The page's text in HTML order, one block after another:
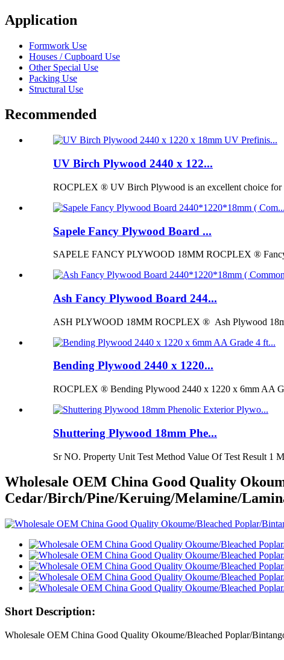
Application
Formwork Use
Houses / Cupboard Use
Other Special Use
Packing Use
Structural Use
Recommended
UV Birch Plywood 2440 x 122...
ROCPLEX ® UV Birch Plywood is an excellent choice for
Sapele Fancy Plywood Board ...
SAPELE FANCY PLYWOOD 18MM ROCPLEX ®
Ash Fancy Plywood Board 244...
ASH PLYWOOD 18MM ROCPLEX ® Ash Plywood
Bending Plywood 2440 x 1220...
ROCPLEX ® Bending Plywood 2440 x 1220 x 6mm AA
Shuttering Plywood 18mm Phe...
Sr NO. Property Unit Test Method Value Of Test Result 1
Wholesale OEM China Good Quality
Cedar/Birch/Pine/Keruing/Melamine/
Short Description:
Wholesale OEM China Good Quality Okoume/Bleached Poplar/